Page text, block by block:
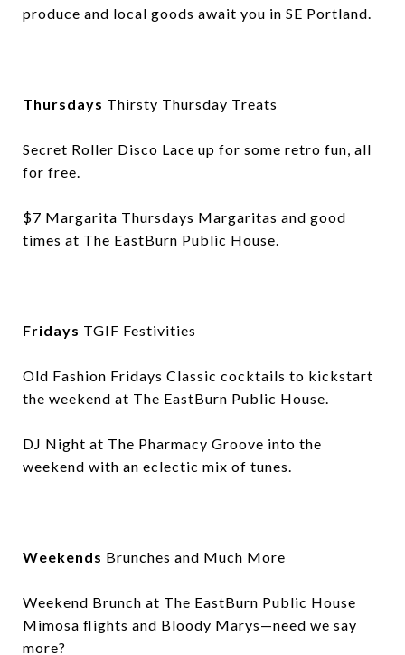
produce and local goods await you in SE Portland.
Thursdays Thirsty Thursday Treats
Secret Roller Disco Lace up for some retro fun, all
for free.
$7 Margarita Thursdays Margaritas and good
times at The EastBurn Public House.
Fridays TGIF Festivities
Old Fashion Fridays Classic cocktails to kickstart
the weekend at The EastBurn Public House.
DJ Night at The Pharmacy Groove into the
weekend with an eclectic mix of tunes.
Weekends Brunches and Much More
Weekend Brunch at The EastBurn Public House
Mimosa flights and Bloody Marys—need we say
more?